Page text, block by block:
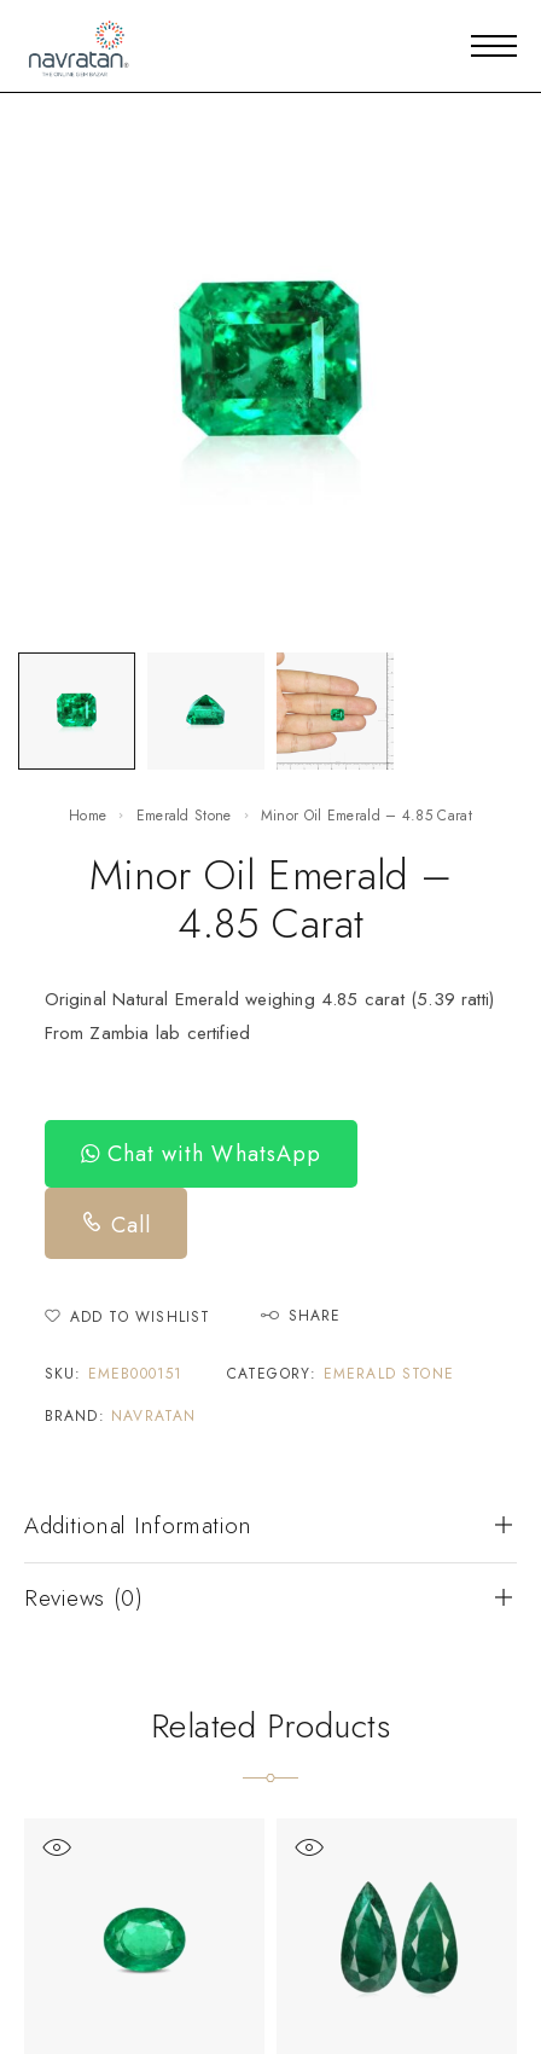
Home Emerald Stone Minor Oil Emerald – 4.85 Carat
Minor Oil Emerald –
4.85 Carat
Original Natural Emerald weighing 4.85 carat (5.39 ratti)
From Zambia lab certified
Chat with WhatsApp
Call
ADD TO WISHLIST SHARE
SKU: EMEB000151 CATEGORY: EMERALD STONE
BRAND: NAVRATAN
Additional Information
Reviews (0)
Related Products